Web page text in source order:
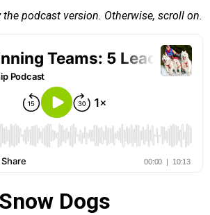
podcast version. Otherwise, scroll on.
Snow Dogs